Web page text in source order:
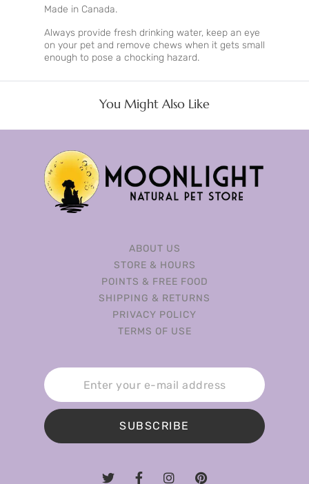
Made in Canada.
Always provide fresh drinking water, keep an eye
on your pet and remove chews when it gets small
enough to pose a chocking hazard.
You Might Also Like
ABOUT US
STORE & HOURS
POINTS & FREE FOOD
SHIPPING & RETURNS
PRIVACY POLICY
TERMS OF USE
SUBSCRIBE